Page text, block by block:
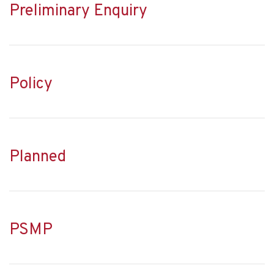
Preliminary Enquiry
Policy
Planned
PSMP